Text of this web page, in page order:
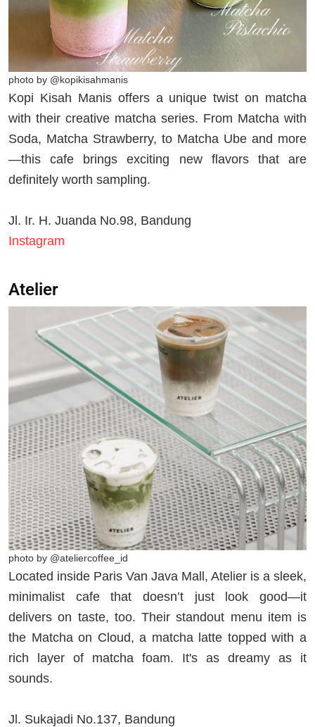
photo by @kopikisahmanis
Kopi Kisah Manis offers a unique twist on matcha
with their creative matcha series. From Matcha with
Soda, Matcha Strawberry, to Matcha Ube and more
—this cafe brings exciting new flavors that are
definitely worth sampling.
Jl. Ir. H. Juanda No.98, Bandung
Instagram
Atelier
photo by @ateliercoffee_id
Located inside Paris Van Java Mall, Atelier is a sleek,
minimalist cafe that doesn’t just look good—it
delivers on taste, too. Their standout menu item is
the Matcha on Cloud, a matcha latte topped with a
rich layer of matcha foam. It's as dreamy as it
sounds.
Jl. Sukajadi No.137, Bandung